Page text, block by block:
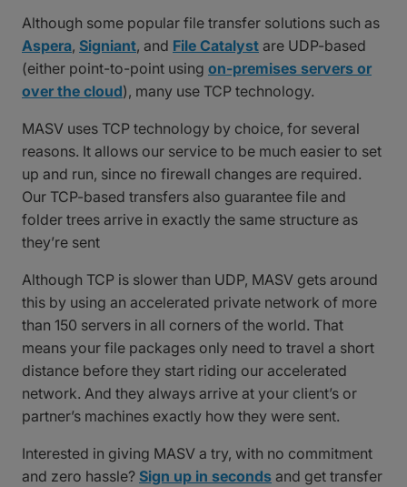
Although some popular file transfer solutions such as
Aspera, Signiant, and File Catalyst are UDP-based
(either point-to-point using on-premises servers or
over the cloud), many use TCP technology.
MASV uses TCP technology by choice, for several
reasons. It allows our service to be much easier to set
up and run, since no firewall changes are required.
Our TCP-based transfers also guarantee file and
folder trees arrive in exactly the same structure as
they’re sent
Although TCP is slower than UDP, MASV gets around
this by using an accelerated private network of more
than 150 servers in all corners of the world. That
means your file packages only need to travel a short
distance before they start riding our accelerated
network. And they always arrive at your client’s or
partner’s machines exactly how they were sent.
Interested in giving MASV a try, with no commitment
and zero hassle? Sign up in seconds and get transfer